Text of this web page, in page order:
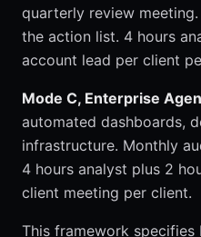
quarterly review
the action list. 4 hours
account lead per client
Mode C, Enterprise
automated dashboards,
infrastructure. Monthly
4 hours analyst plus 2
client meeting per client.
This framework